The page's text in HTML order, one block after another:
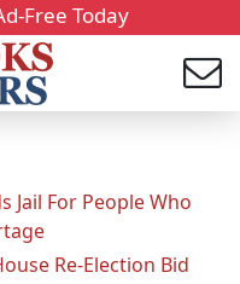
Free Today
Jail For People Who
Re-Election Bid